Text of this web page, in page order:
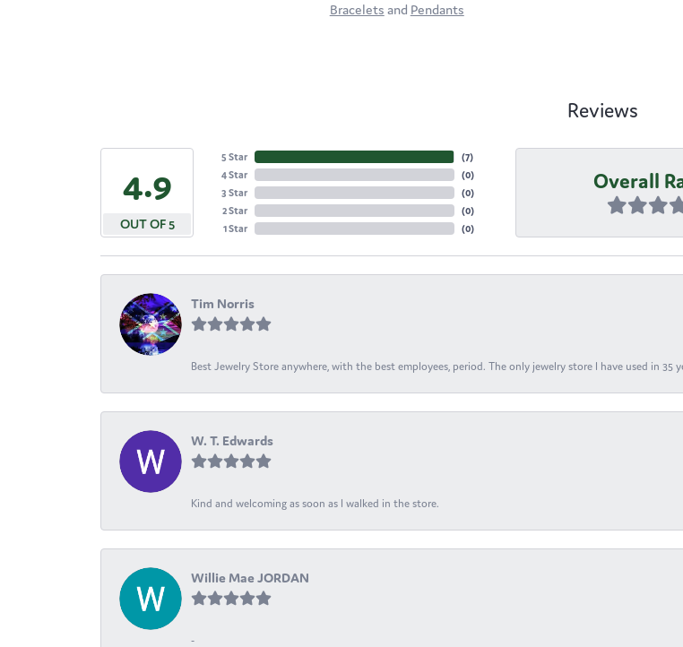
Bracelets and Pendants
Reviews
4.9
OUT OF 5
5 Star
4 Star
3 Star
2 Star
1 Star
(7)
(0)
(0)
(0)
(0)
Overall
Tim Norris
Best Jewelry Store anywhere, with the best employees, period. The only jewelry store I have used in 35
W. T. Edwards
Kind and welcoming as soon as I walked in the store.
Willie Mae JORDAN
-